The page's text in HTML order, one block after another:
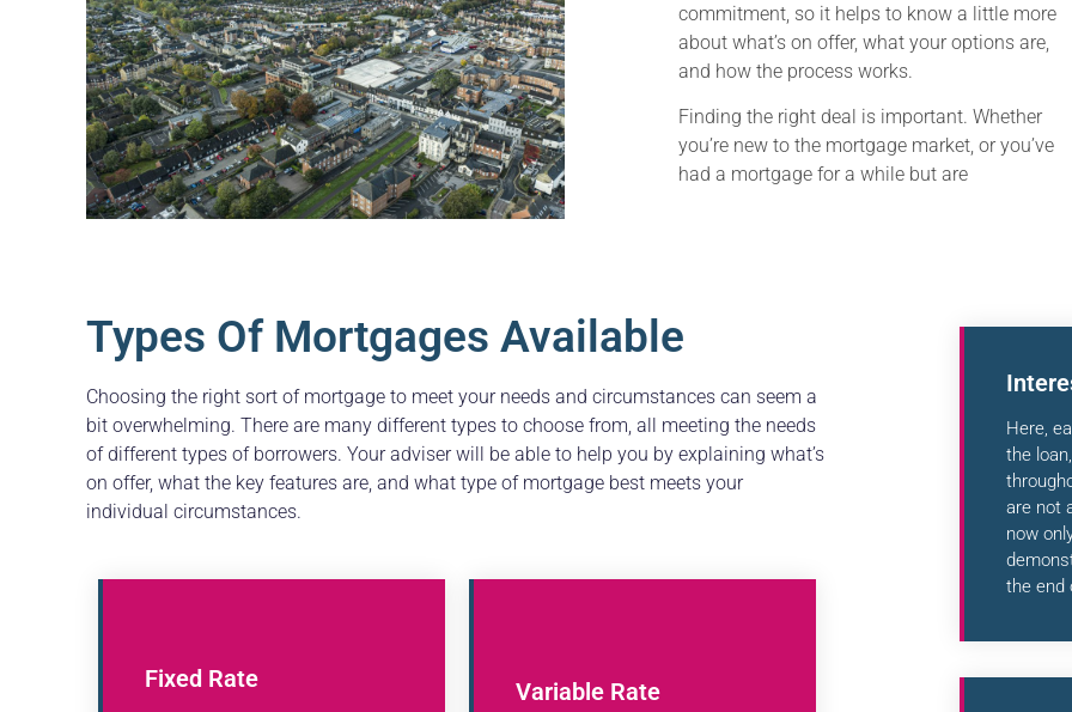
commitment, so it helps to know a little more
about what’s on offer, what your options are,
and how the process works.
Finding the right deal is important. Whether
you’re new to the mortgage market, or you’ve
had a mortgage for a while but are
Types Of Mortgages Available
Choosing the right sort of mortgage to meet your needs and circumstances can seem a
bit overwhelming. There are many different types to choose from, all meeting the needs
of different types of borrowers. Your adviser will be able to help you by explaining what’s
on offer, what the key features are, and what type of mortgage best meets your
individual circumstances.
Fixed Rate Variable Rate
Here,
the
are not
now
the end